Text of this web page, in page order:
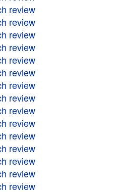
review
review
review
review
review
review
review
review
review
review
review
review
review
review
review